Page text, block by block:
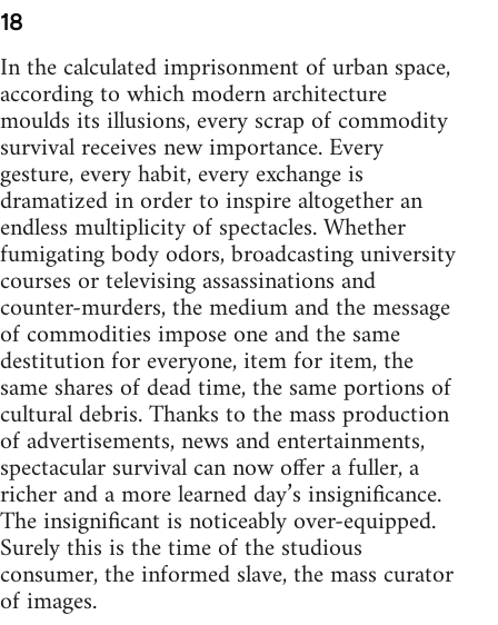
18
In the calculated imprisonment of urban space,
according to which modern architecture
moulds its illusions, every scrap of commodity
survival receives new importance. Every
gesture, every habit, every exchange is
dramatized in order to inspire altogether an
endless multiplicity of spectacles. Whether
fumigating body odors, broadcasting university
courses or televising assassinations and
counter-murders, the medium and the message
of commodities impose one and the same
destitution for everyone, item for item, the
same shares of dead time, the same portions of
cultural debris. Thanks to the mass production
of advertisements, news and entertainments,
spectacular survival can now offer a fuller, a
richer and a more learned day’s insignificance.
The insignificant is noticeably over-equipped.
Surely this is the time of the studious
consumer, the informed slave, the mass curator
of images.